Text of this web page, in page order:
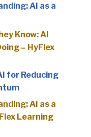
AI as a
Know: AI
– HyFlex
for Reducing
AI as a
Learning